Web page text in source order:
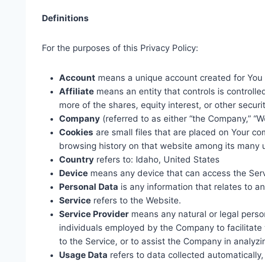
Definitions
For the purposes of this Privacy Policy:
Account means a unique account created for
Affiliate means an entity that controls is
more of the shares, equity interest, or other
Company (referred to as either “the Company,”
Cookies are small files that are placed on Your
browsing history on that website among its many
Country refers to: Idaho, United States
Device means any device that can access the
Personal Data is any information that relates to
Service refers to the Website.
Service Provider means any natural or legal
individuals employed by the Company to
to the Service, or to assist the Company in
Usage Data refers to data collected